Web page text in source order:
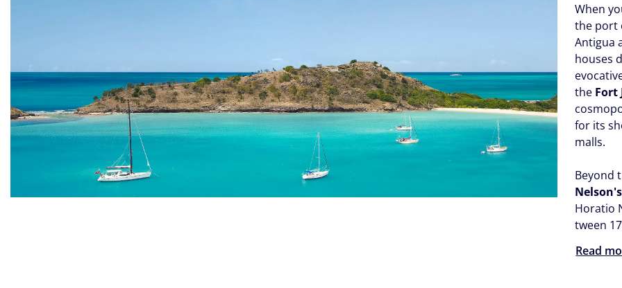
When
the port
Antigua
houses
the Fort
for its
malls.
Beyond
Horatio
tween
Read